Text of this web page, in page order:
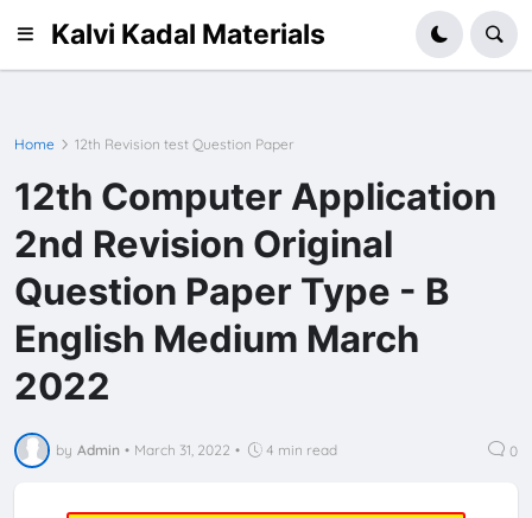
Kalvi Kadal Materials
Home 12th Revision test Question Paper
12th Computer Application
2nd Revision Original
Question Paper Type - B
English Medium March
2022
by Admin • March 31, 2022 • 4 min read 0